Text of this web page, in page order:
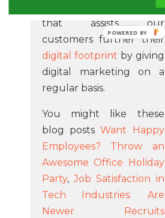
Our team are a company
that assists our
customers further their
digital footprint by giving
digital marketing on a
regular basis.
You might like these
blog postsWant Happy
Employees? Throw an
Awesome Office Holiday
Party,Job Satisfaction in
Tech Industries: Are
Newer Recruits
POWERED BY